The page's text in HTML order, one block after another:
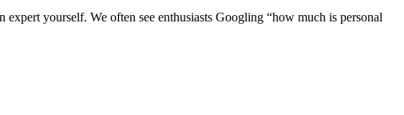
yourself. We often see enthusiasts Googling “how much is personal